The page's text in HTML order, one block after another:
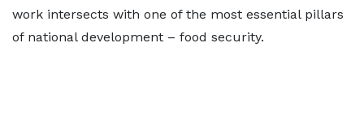
work intersects with one of the most essential pillars
of national development – food security.